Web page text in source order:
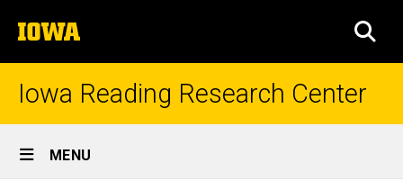
to
content
The
University
of
Iowa Reading Research Center
Site
Main
MENU